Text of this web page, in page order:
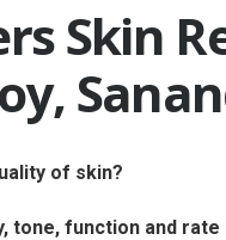
Skin
of skin?
tone, function and